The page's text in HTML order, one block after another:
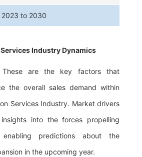
2023 to 2030
Industry Dynamics
These are the key factors that
the overall sales demand within
Services Industry. Market drivers
into the forces propelling
predictions about the
in the upcoming year.